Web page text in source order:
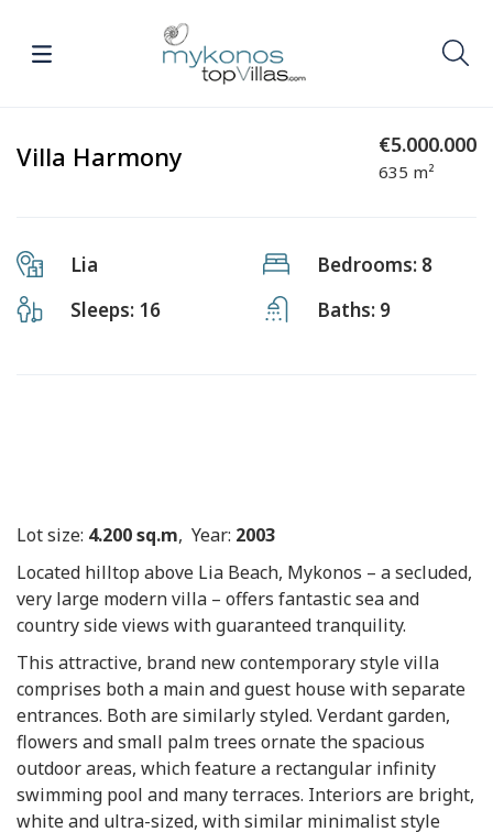
Villa Harmony €5.000.000
635 m²
Lia
Bedrooms: 8
Sleeps: 16
Baths: 9
Lot size: 4.200 sq.m, Year: 2003
Located hilltop above Lia Beach, Mykonos – a secluded,
very large modern villa – offers fantastic sea and
country side views with guaranteed tranquility.
This attractive, brand new contemporary style villa
comprises both a main and guest house with separate
entrances. Both are similarly styled. Verdant garden,
flowers and small palm trees ornate the spacious
outdoor areas, which feature a rectangular infinity
swimming pool and many terraces. Interiors are bright,
white and ultra-sized, with similar minimalist style